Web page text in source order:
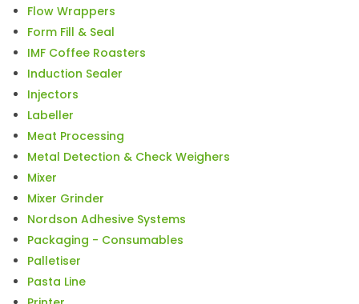
Flow Wrappers
Form Fill & Seal
IMF Coffee Roasters
Induction Sealer
Injectors
Labeller
Meat Processing
Metal Detection & Check Weighers
Mixer
Mixer Grinder
Nordson Adhesive Systems
Packaging - Consumables
Palletiser
Pasta Line